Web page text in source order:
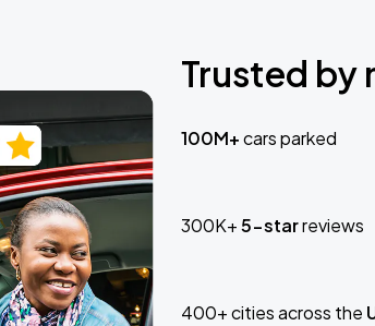
Trusted by
100M+cars parked
300K+5-starreviews
400+ cities across the